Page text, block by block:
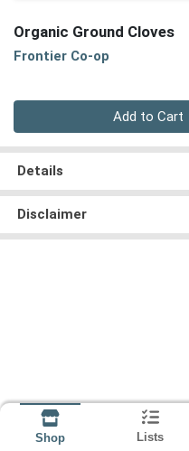
Organic Ground Cloves
Frontier Co-op
Add to Cart
Details
Disclaimer
Shop Lists